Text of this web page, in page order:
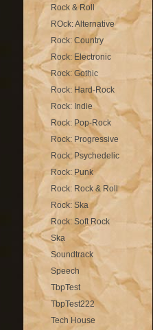
Rock & Roll
ROck: Alternative
Rock: Country
Rock: Electronic
Rock: Gothic
Rock: Hard-Rock
Rock: Indie
Rock: Pop-Rock
Rock: Progressive
Rock: Psychedelic
Rock: Punk
Rock: Rock & Roll
Rock: Ska
Rock: Soft Rock
Ska
Soundtrack
Speech
TbpTest
TbpTest222
Tech House